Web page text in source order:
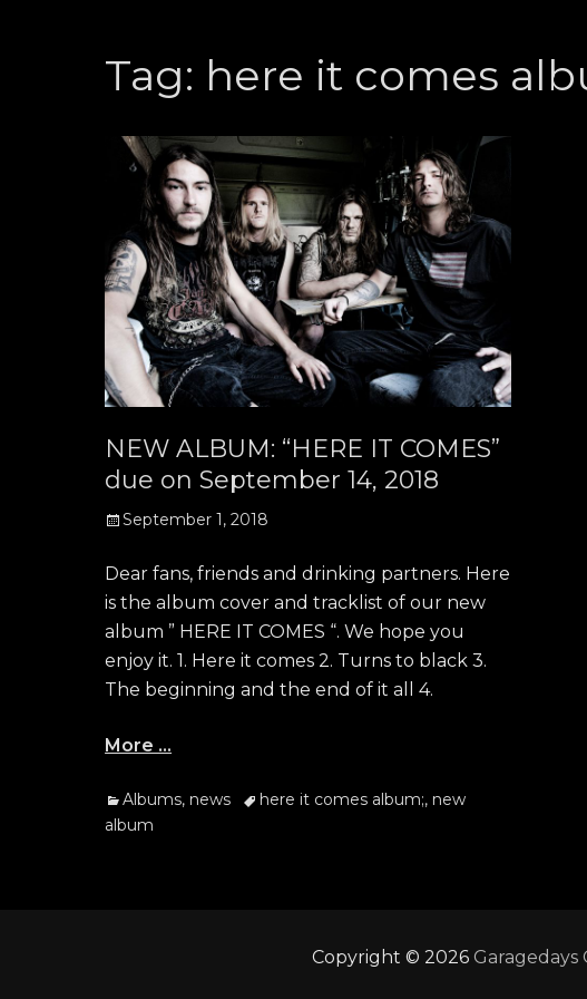
Tag: here it comes
NEW ALBUM: “HERE IT COMES”
due on September 14, 2018
Posted
September 1, 2018
Dear fans, friends and drinking partners. Here
is the album cover and tracklist of our new
album ” HERE IT COMES “. We hope you
enjoy it. 1. Here it comes 2. Turns to black 3.
The beginning and the end of it all 4.
More …
Categories
Albums, news Tagshere it comes album;, new
album
Copyright © 2026 Garagedays